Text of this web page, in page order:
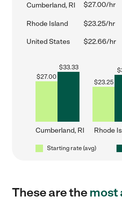
Cumberland, RI $27.00/hr
Rhode Island $23.25/hr
United States $22.66/hr
$27.00
$33.33
Cumberland, RI
$23.25
$
Rhode
Starting rate (avg)
These are themost